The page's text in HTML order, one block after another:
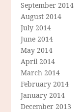
September 2014
August 2014
July 2014
June 2014
May 2014
April 2014
March 2014
February 2014
January 2014
December 2013